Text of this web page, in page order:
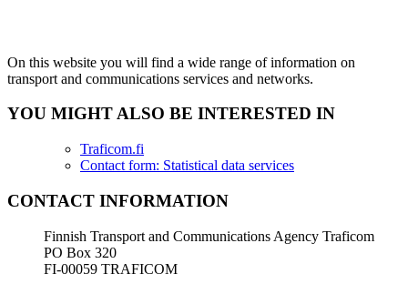
On this website you will find a wide range of information on
transport and communications services and networks.
YOU MIGHT ALSO BE INTERESTED IN
Traficom.fi
Contact form: Statistical data services
CONTACT INFORMATION
Finnish Transport and Communications Agency Traficom
PO Box 320
FI-00059 TRAFICOM